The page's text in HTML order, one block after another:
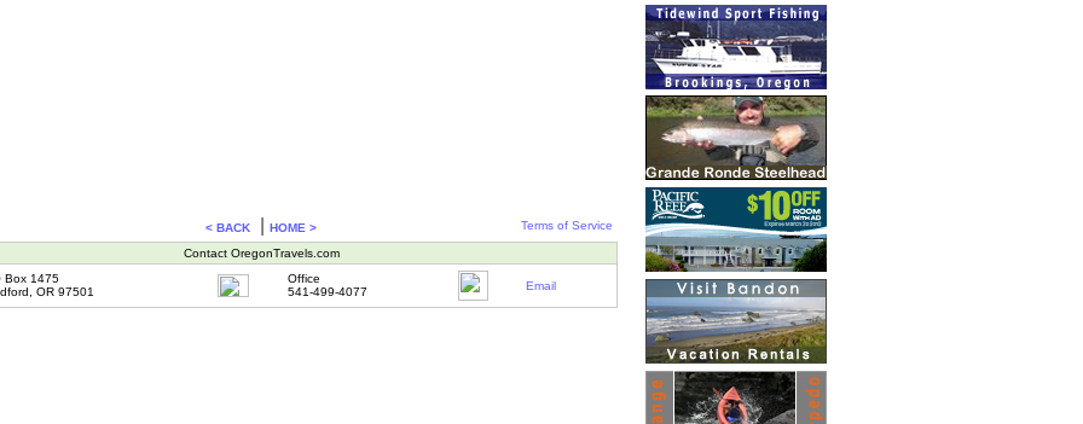
< BACK HOME > Terms of Service
Contact OregonTravels.com
Box 1475
OR 97501
Office
541-499-4077
Email